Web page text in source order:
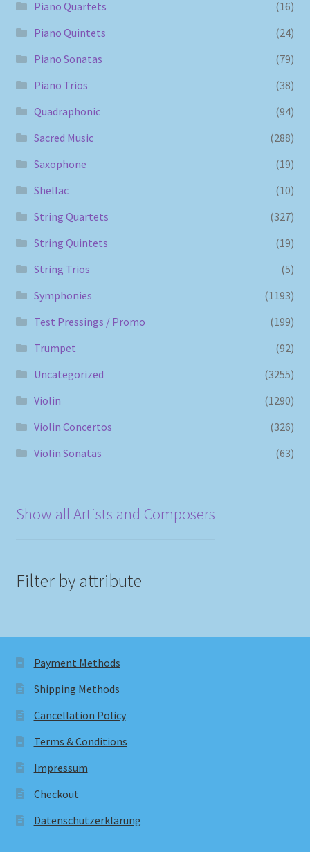
Piano Quartets
(16)
Piano Quintets
(24)
Piano Sonatas
(79)
Piano Trios
(38)
Quadraphonic
(94)
Sacred Music
(288)
Saxophone
(19)
Shellac
(10)
String Quartets
(327)
String Quintets
(19)
String Trios
(5)
Symphonies
(1193)
Test Pressings / Promo
(199)
Trumpet
(92)
Uncategorized
(3255)
Violin
(1290)
Violin Concertos
(326)
Violin Sonatas
(63)
Show all Artists and Composers
Filter by attribute
Payment Methods
Shipping Methods
Cancellation Policy
Terms & Conditions
Impressum
Checkout
Datenschutzerklärung